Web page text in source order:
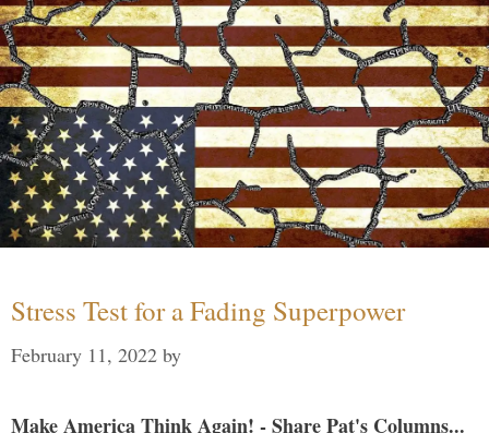
Stress Test for a Fading Superpower
February 11, 2022 by
Make America Think Again! - Share Pat's Columns...